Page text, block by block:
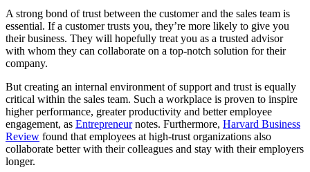
A strong bond of trust between the customer and the sales team is
essential. If a customer trusts you, they’re more likely to give you
their business. They will hopefully treat you as a trusted advisor
with whom they can collaborate on a top-notch solution for their
company.
But creating an internal environment of support and trust is equally
critical within the sales team. Such a workplace is proven to inspire
higher performance, greater productivity and better employee
engagement, as Entrepreneurnotes. Furthermore, Harvard Business
Review found that employees at high-trust organizations also
collaborate better with their colleagues and stay with their employers
longer.